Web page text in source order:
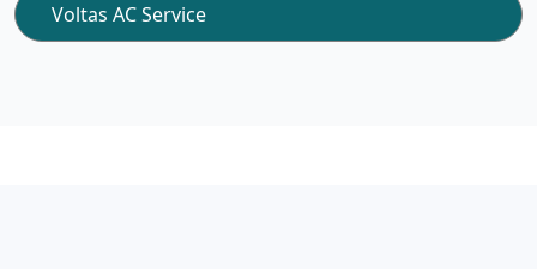
Voltas AC Service